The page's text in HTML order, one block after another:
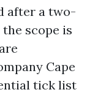
after a two-
scope is
Cape
tick list